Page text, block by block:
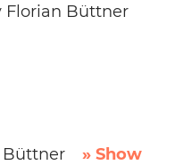
Florian Büttner
Büttner
» Show